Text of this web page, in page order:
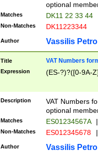
optional
Matches DK11 22 33 44
Non-Matches DK11223344
Author Vassilis
Title VAT Numbers
Expression (ES-?)?([0-9A-
Description
VAT Numbers
optional
Matches ES01234567A |
Non-Matches ES012345678 |
Author Vassilis